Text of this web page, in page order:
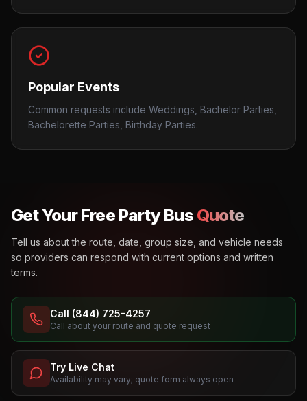
Popular Events
Common requests include Weddings, Bachelor Parties,
Bachelorette Parties, Birthday Parties.
Get Your Free Party Bus Quote
Tell us about the route, date, group size, and vehicle needs
so providers can respond with current options and written
terms.
Call (844) 725-4257
Call about your route and quote request
Try Live Chat
Availability may vary; quote form always open